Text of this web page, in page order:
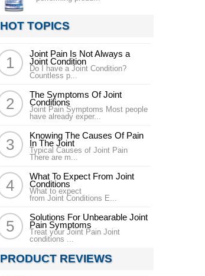
HOT TOPICS
Joint Pain Is Not Always a
Joint Condition
Do I have a Joint Condition?
Countless p...
The Symptoms Of Joint
Conditions
Joint Pain Symptoms Most people
have already exper...
Knowing The Causes Of Pain
In The Joint
Typical Causes of Joint Pain
There are m...
What To Expect From Joint
Conditions
What to expect
from Joint Conditions E...
Solutions For Unbearable Joint
Pain Symptoms
Treat your Joint Pain Joint
conditions ...
PRODUCT REVIEWS